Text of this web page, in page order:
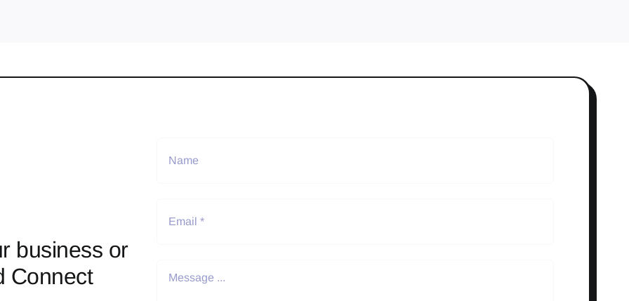
business or
Connect